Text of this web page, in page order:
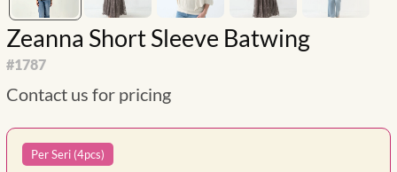
Zeanna Short Sleeve Batwing
#1787
Contact us for pricing
Per Seri (4pcs)